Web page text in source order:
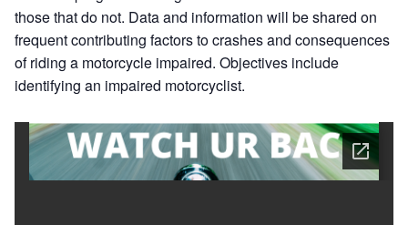
those that do not. Data and information will be shared on
frequent contributing factors to crashes and consequences
of riding a motorcycle impaired. Objectives include
identifying an impaired motorcyclist.